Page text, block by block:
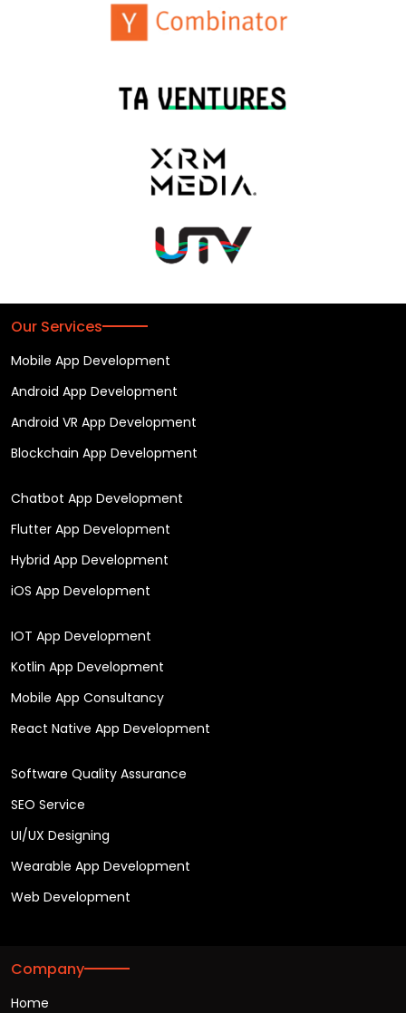
Our Services
Mobile App Development
Android App Development
Android VR App Development
Blockchain App Development
Chatbot App Development
Flutter App Development
Hybrid App Development
iOS App Development
IOT App Development
Kotlin App Development
Mobile App Consultancy
React Native App Development
Software Quality Assurance
SEO Service
UI/UX Designing
Wearable App Development
Web Development
Company
Home